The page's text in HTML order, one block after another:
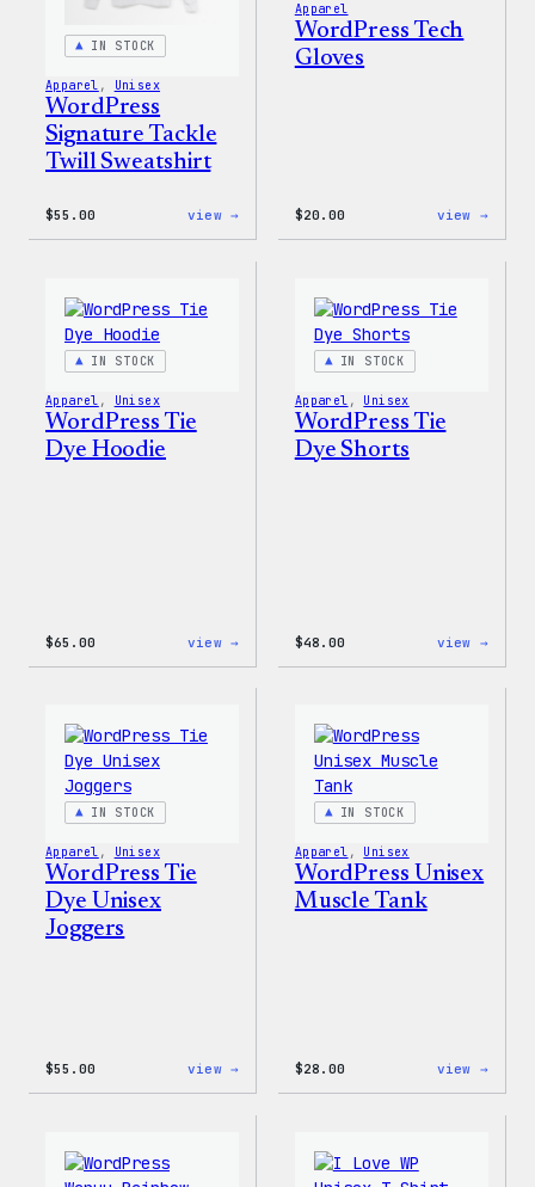
IN STOCK
Apparel , Unisex
WordPress
Signature Tackle
Twill Sweatshirt
$55.00 view →
Sweatshirt
Apparel
WordPress Tech
Gloves
$20.00 view →
IN STOCK
Apparel , Unisex
WordPress Tie
Dye Hoodie
$65.00 view →
IN STOCK
Apparel , Unisex
WordPress Tie
Dye Shorts
$48.00 view →
IN STOCK
Apparel , Unisex
WordPress Tie
Dye Unisex
Joggers
$55.00 view →
IN STOCK
Apparel , Unisex
WordPress Unisex
Muscle Tank
$28.00 view →